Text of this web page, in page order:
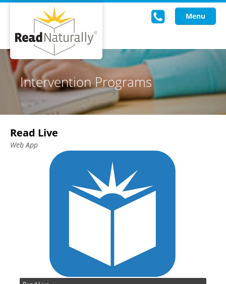
Menu
Read Live
Intervention Programs
Training
Research
Intervention Programs
Read Live
Web App